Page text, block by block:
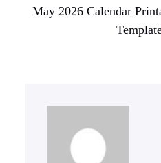
May 2026 Calendar